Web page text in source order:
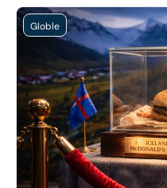
Globle